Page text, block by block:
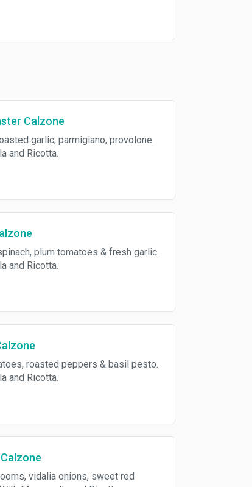
Calzone
garlic, parmigiano, provolone.
and Ricotta.
plum tomatoes & fresh garlic.
and Ricotta.
roasted peppers & basil pesto.
and Ricotta.
vidalia onions, sweet red